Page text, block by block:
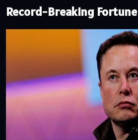
Record-Breaking Fortune